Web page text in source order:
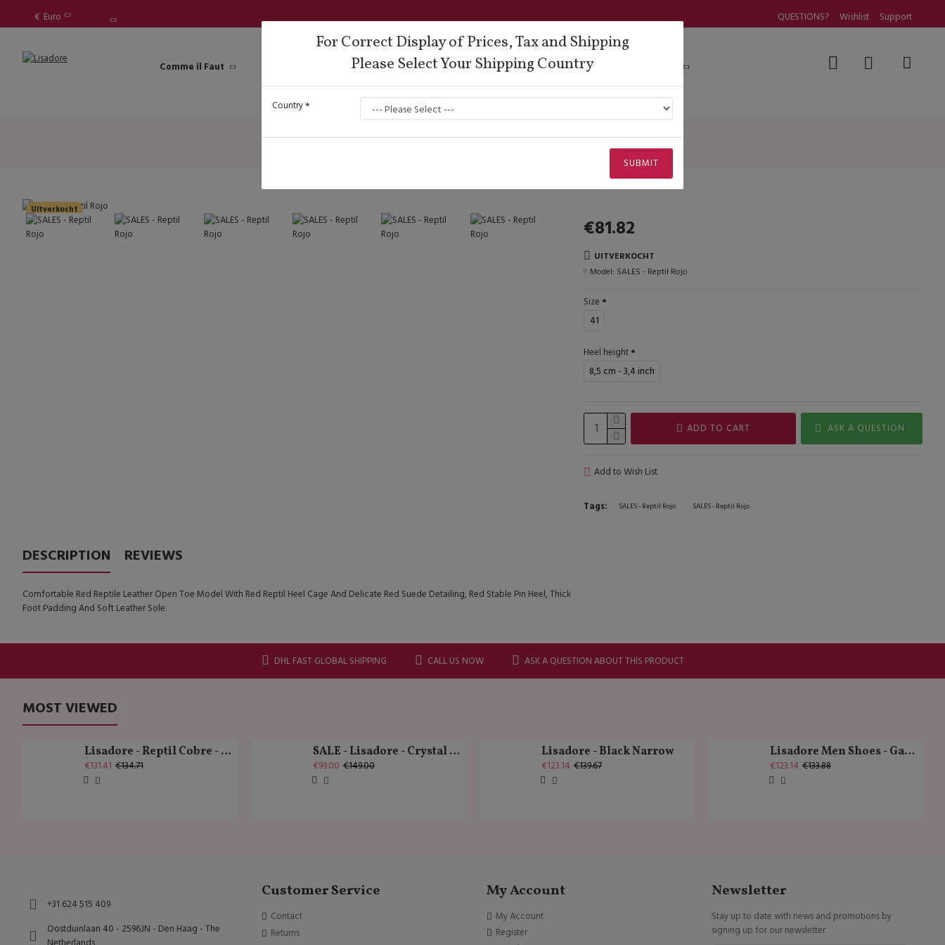
For Correct Display of Prices, Tax and Shipping
Please Select Your Shipping Country
Country
SUBMIT
€ Euro QUESTIONS? Wishlist Support
Comme il Faut Lisadore Comfort Dance Wear Men
Sales Corner SALES - Reptil Rojo
SALES - Reptil Rojo
Uitverkocht
UITVERKOCHT
Model: SALES - Reptil Rojo
€81.82
Size
41
Heel height
8,5 cm - 3,4 inch
ADD TO CART ASK A QUESTION
Add to Wish List
Tags: SALES - Reptil Rojo SALES - Reptil Rojo
DESCRIPTION REVIEWS
Comfortable Red Reptile Leather Open Toe Model With Red Reptil Heel Cage And Delicate Red Suede Detailing, Red Stable Pin Heel, Thick
Foot Padding And Soft Leather Sole.
DHL FAST GLOBAL SHIPPING CALL US NOW ASK A QUESTION ABOUT THIS PRODUCT
MOST VIEWED
Lisadore - Reptil Cobre - Abasso
€131.41 €134.71
SALE - Lisadore - Crystal Gold - Classic
€99.00 €149.00
Lisadore - Black Narrow
€123.14 €139.67
Lisadore Men Shoes - Gamuza Negra Cromo
€123.14 €133.88
+31 624 515 409
Oostduinlaan 40 - 2596JN - Den Haag - The
Customer Service
Contact
Returns
My Account
My Account
Register
Newsletter
Stay up to date with news and promotions by
signing up for our newsletter